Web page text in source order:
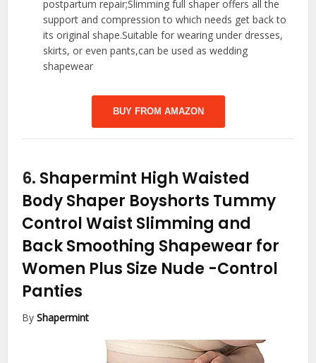
postpartum repair;Slimming full shaper offers all the
support and compression to which needs get back to
its original shape.Suitable for wearing under dresses,
skirts, or even pants,can be used as wedding
shapewear
BUY FROM AMAZON
6. Shapermint High Waisted
Body Shaper Boyshorts Tummy
Control Waist Slimming and
Back Smoothing Shapewear for
Women Plus Size Nude -Control
Panties
ByShapermint